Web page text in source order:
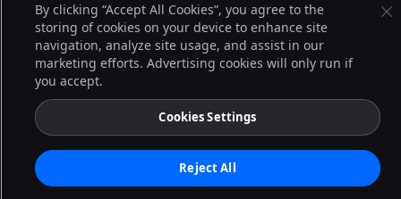
By clicking “Accept All Cookies”, you agree to the
storing of cookies on your device to enhance site
navigation, analyze site usage, and assist in our
marketing efforts. Advertising cookies will only run if
you accept.
Cookies Settings
Reject All